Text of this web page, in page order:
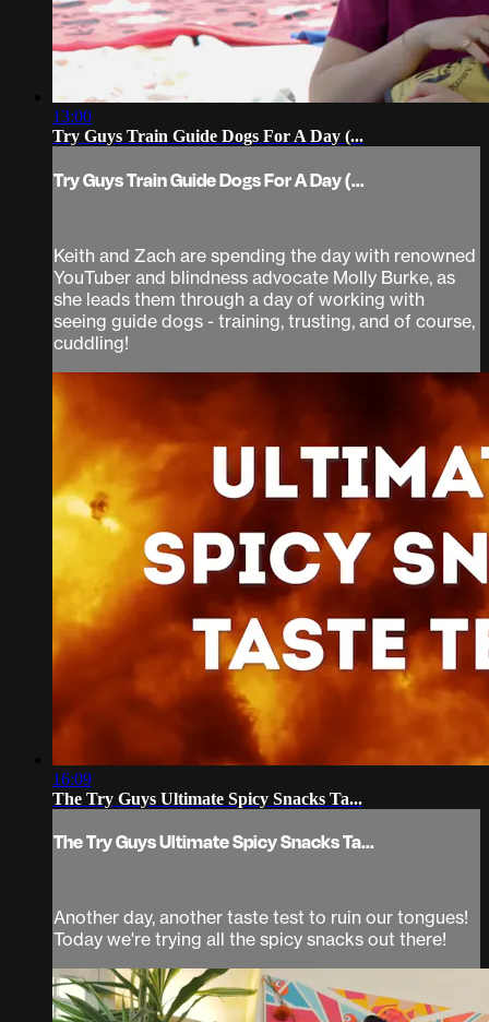
13:00
Try Guys Train Guide Dogs For A Day (...
Try Guys Train Guide Dogs For A Day (...
Keith and Zach are spending the day with renowned
YouTuber and blindness advocate Molly Burke, as
she leads them through a day of working with
seeing guide dogs - training, trusting, and of course,
cuddling!
16:09
The Try Guys Ultimate Spicy Snacks Ta...
The Try Guys Ultimate Spicy Snacks Ta...
Another day, another taste test to ruin our tongues!
Today we're trying all the spicy snacks out there!